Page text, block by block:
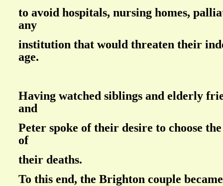
to avoid hospitals, nursing homes,
any
institution that would threaten their
age.
Having watched siblings and elderly
and
Peter spoke of their desire to choose
of
their deaths.
To this end, the Brighton couple